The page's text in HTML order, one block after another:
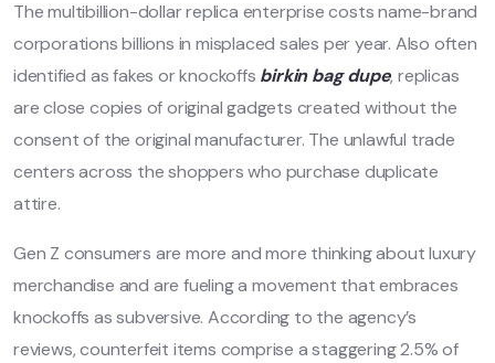
The multibillion-dollar replica enterprise costs name-brand
corporations billions in misplaced sales per year. Also often
identified as fakes or knockoffs birkin bag dupe, replicas
are close copies of original gadgets created without the
consent of the original manufacturer. The unlawful trade
centers across the shoppers who purchase duplicate
attire.
Gen Z consumers are more and more thinking about luxury
merchandise and are fueling a movement that embraces
knockoffs as subversive. According to the agency’s
reviews, counterfeit items comprise a staggering 2.5% of